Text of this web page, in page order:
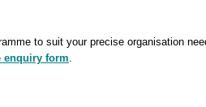
to suit your precise organisation
enquiry form.